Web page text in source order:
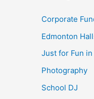
Corporate
Edmonton
Just for Fun
Photography
School DJ